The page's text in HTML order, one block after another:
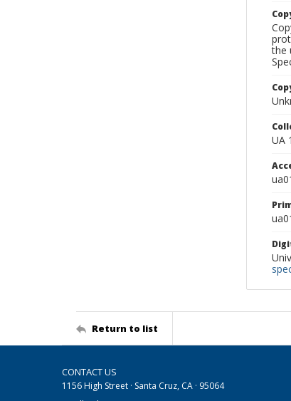
the
UA
Return to list
CONTACT US
1156 High Street · Santa Cruz, CA · 95064